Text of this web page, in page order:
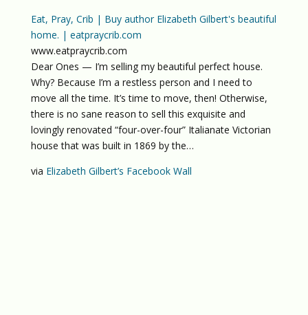
Eat, Pray, Crib | Buy author Elizabeth Gilbert's beautiful
home. | eatpraycrib.com
www.eatpraycrib.com
Dear Ones — I’m selling my beautiful perfect house.
Why? Because I’m a restless person and I need to
move all the time. It’s time to move, then! Otherwise,
there is no sane reason to sell this exquisite and
lovingly renovated “four-over-four” Italianate Victorian
house that was built in 1869 by the…
via Elizabeth Gilbert’s Facebook Wall